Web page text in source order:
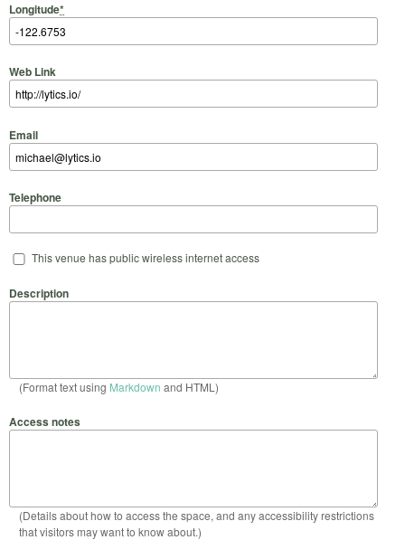
Longitude*
Web Link
Email
Telephone
This venue has public wireless internet access
Description
(Format text using Markdown and HTML)
Access notes
(Details about how to access the space, and any accessibility restrictions
that visitors may want to know about.)